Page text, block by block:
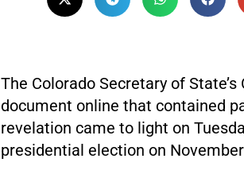
The Colorado Secretary of
document online that contained
revelation came to light on
presidential election on